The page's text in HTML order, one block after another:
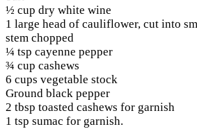
½ cup dry white wine
1 large head of cauliflower, cut into
stem chopped
¼ tsp cayenne pepper
¾ cup cashews
6 cups vegetable stock
Ground black pepper
2 tbsp toasted cashews for garnish
1 tsp sumac for garnish.